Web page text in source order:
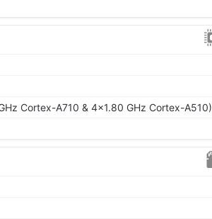
Cortex-A710 & 4x1.80 GHz Cortex-A510)